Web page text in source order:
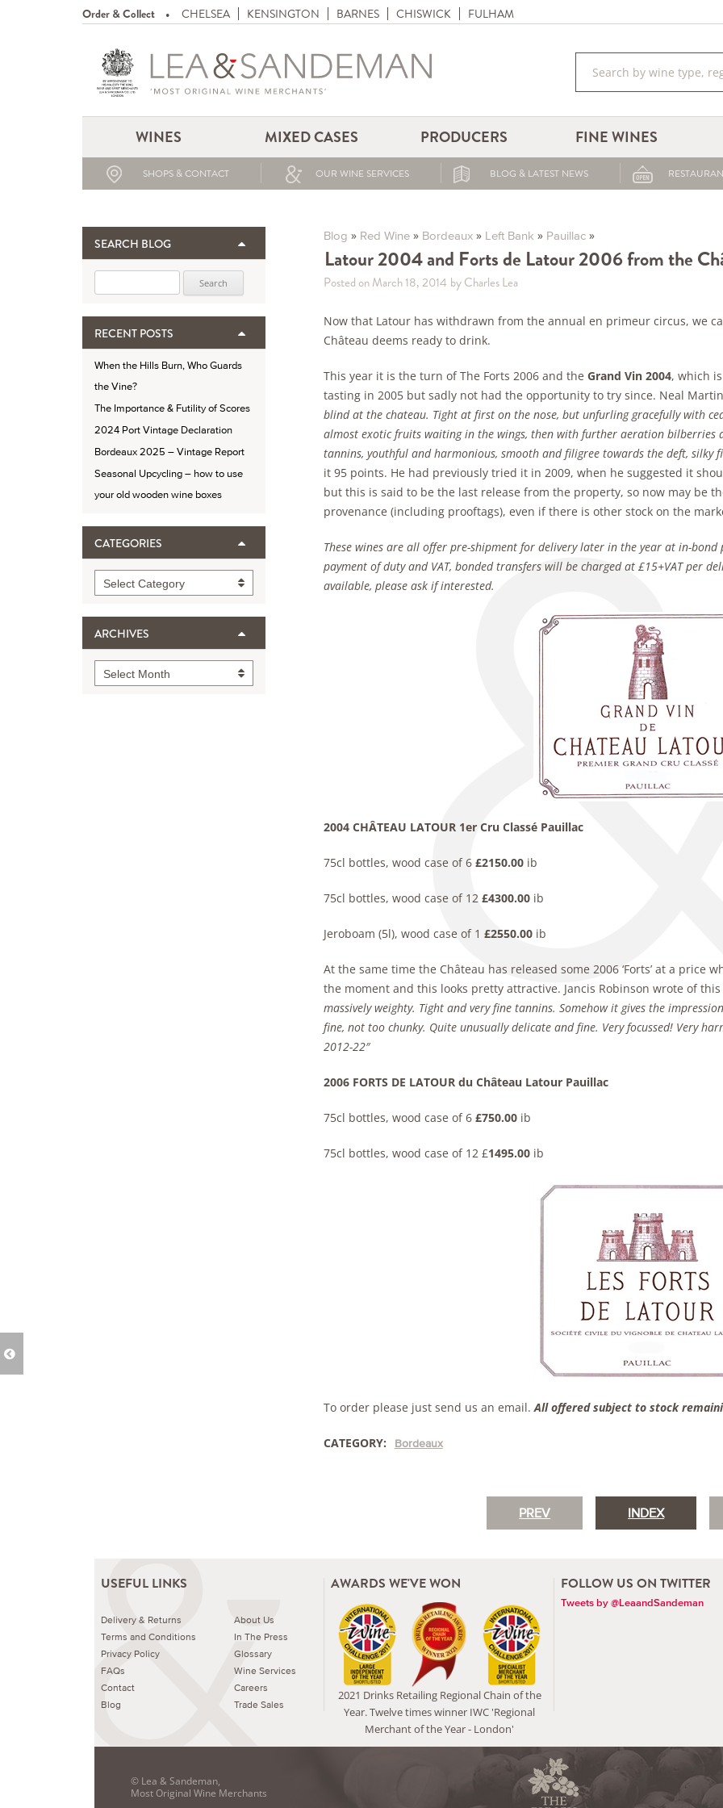
Order & Collect CHELSEA KENSINGTON BARNES CHISWICK FULHAM
WINES MIXED CASES PRODUCERS FINE WINES
SHOPS & CONTACT OUR WINE SERVICES BLOG & LATEST NEWS
SEARCH BLOG
RECENT POSTS
When the Hills Burn, Who Guards
the Vine?
The Importance & Futility of Scores
2024 Port Vintage Declaration
Bordeaux 2025 – Vintage Report
Seasonal Upcycling – how to use
your old wooden wine boxes
CATEGORIES
Categories
Select Category
ARCHIVES
Archives
Select Month
Blog » Red Wine» Bordeaux» Left Bank » Pauillac»
Latour 2004 and Forts de Latour 2006 from the
Posted on March 18, 2014 by Charles Lea
Now that Latour has withdrawn from the annual en primeur circus, we
Château deems ready to drink.
This year it is the turn of The Forts 2006 and the Grand Vin 2004, which
tasting in 2005 but sadly not had the opportunity to try since. Neal
blind at the chateau. Tight at first on the nose, but unfurling gracefully with
almost exotic fruits waiting in the wings, then with further aeration bilberries
tannins, youthful and harmonious, smooth and filigree towards the deft, silky
it 95 points. He had previously tried it in 2009, when he suggested it
but this is said to be the last release from the property, so now may be
provenance (including prooftags), even if there is other stock on the
These wines are all offer pre-shipment for delivery later in the year at in-
payment of duty and VAT, bonded transfers will be charged at £15+VAT per
available, please ask if interested.
2004 CHÂTEAU LATOUR 1er Cru Classé Pauillac
75cl bottles, wood case of 6 £2150.00ib
75cl bottles, wood case of 12 £4300.00ib
Jeroboam (5l), wood case of 1 £2550.00ib
At the same time the Château has released some 2006 ‘Forts’ at a price
the moment and this looks pretty attractive. Jancis Robinson wrote of this
massively weighty. Tight and veryfine tannins. Somehow it gives the
fine, not too chunky. Quite unusually delicate and fine. Veryfocussed! Very
2012-22″
2006 FORTS DE LATOUR du Château Latour Pauillac
75cl bottles, wood case of 6 £750.00 ib
75cl bottles, wood case of 12 £1495.00 ib
To order please just send us an email.All offered subject to stock
CATEGORY: Bordeaux
PREV INDEX
USEFUL LINKS
Delivery & Returns
Terms and Conditions
Privacy Policy
FAQs
Contact
Blog
About Us
In The Press
Glossary
Wine Services
Careers
Trade Sales
AWARDS WE'VE WON
2021 Drinks Retailing Regional Chain of the
Year. Twelve times winner IWC 'Regional
Merchant of the Year - London'
FOLLOW US ON TWITTER
Tweets by @LeaandSandeman
© Lea & Sandeman,
Most Original Wine Merchants